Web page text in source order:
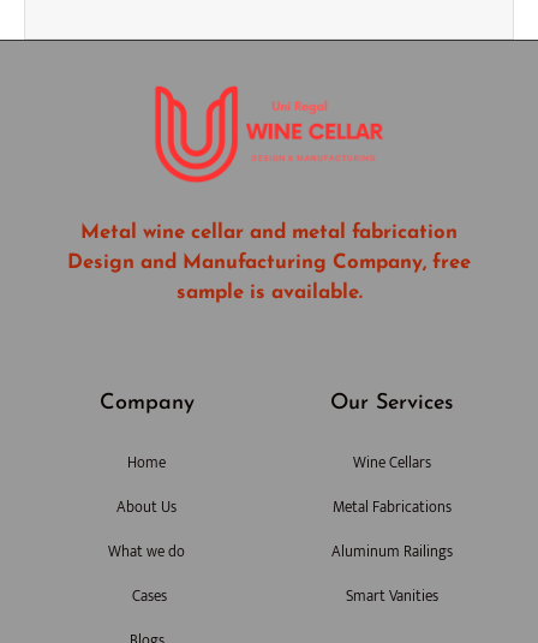
Metal wine cellar and metal fabrication
Design and Manufacturing Company, free
sample is available.
Company
Home
About Us
What we do
Cases
Our Services
Wine Cellars
Metal Fabrications
Aluminum Railings
Smart Vanities